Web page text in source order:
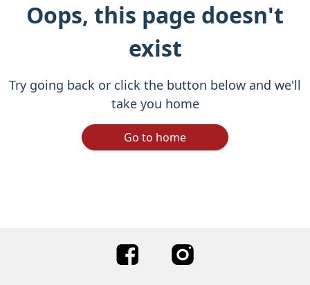
Oops, this page doesn't
exist
Try going back or click the button below and we'll
take you home
Go to home